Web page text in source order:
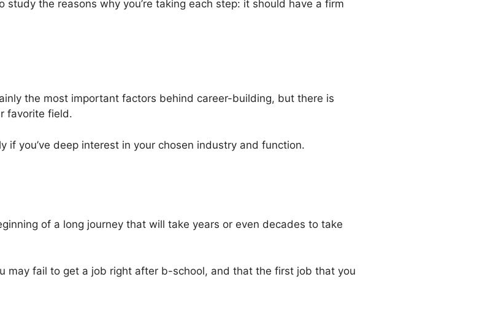
study the reasons why you’re taking each step: it should have a firm
the most important factors behind career-building, but there is
favorite field.
if you’ve deep interest in your chosen industry and function.
of a long journey that will take years or even decades to take
may fail to get a job right after b-school, and that the first job that you